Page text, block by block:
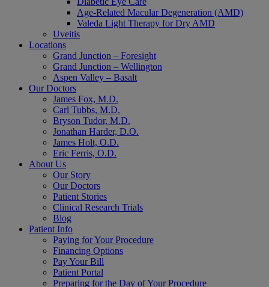
Age-Related Macular Degeneration (AMD)
Valeda Light Therapy for Dry AMD
Uveitis
Locations
Grand Junction – Foresight
Grand Junction – Wellington
Aspen Valley – Basalt
Our Doctors
James Fox, M.D.
Carl Tubbs, M.D.
Bryson Tudor, M.D.
Jonathan Harder, D.O.
James Holt, O.D.
Eric Ferris, O.D.
About Us
Our Story
Our Doctors
Patient Stories
Clinical Research Trials
Blog
Patient Info
Paying for Your Procedure
Financing Options
Pay Your Bill
Patient Portal
Preparing for the Day of Your Procedure